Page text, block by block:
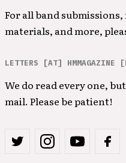
For all band
materials, and more,
LETTERS [AT] HMMAGAZINE
We do read every one,
mail. Please be patient!